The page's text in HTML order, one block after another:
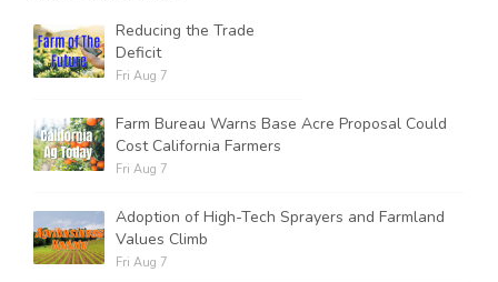
Russell Nemetz
Reducing the Trade
Deficit
Fri Aug 7
Farm Bureau Warns Base Acre Proposal Could
Cost California Farmers
Fri Aug 7
Adoption of High-Tech Sprayers and Farmland
Values Climb
Fri Aug 7